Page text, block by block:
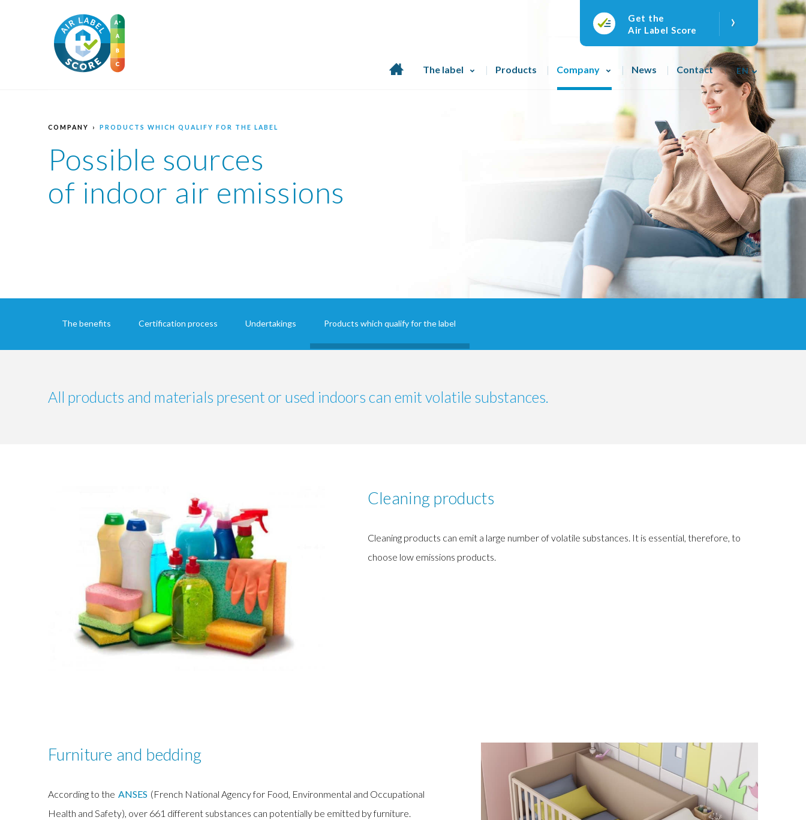
Get the
Air Label Score
›
EN
Home
The label Products Company News Contact
COMPANY PRODUCTS WHICH QUALIFY FOR THE LABEL
Possible sources
of indoor air emissions
The benefits Certification process Undertakings Products which qualify for the label
All products and materials present or used indoors can emit volatile substances.
Cleaning products
Cleaning products can emit a large number of volatile substances. It is essential, therefore, to
choose low emissions products.
Furniture and bedding
According to the ANSES (French National Agency for Food, Environmental and Occupational
Health and Safety), over 661 different substances can potentially be emitted by furniture.